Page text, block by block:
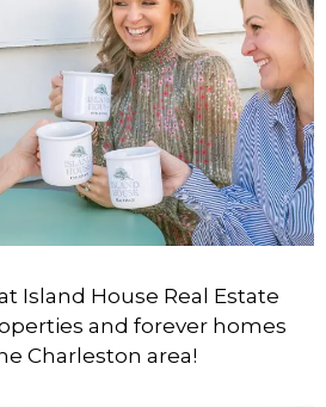
Island House Real Estate
and forever homes
Charleston area!